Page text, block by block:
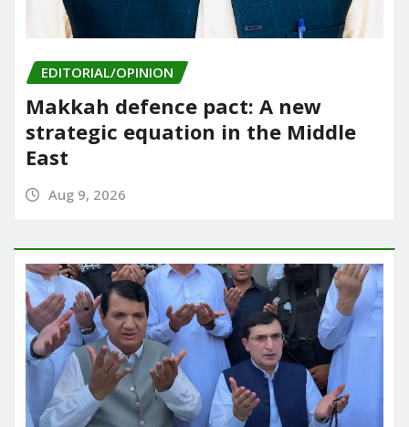
EDITORIAL/OPINION
Makkah defence pact: A new
strategic equation in the Middle
East
Aug 9, 2026